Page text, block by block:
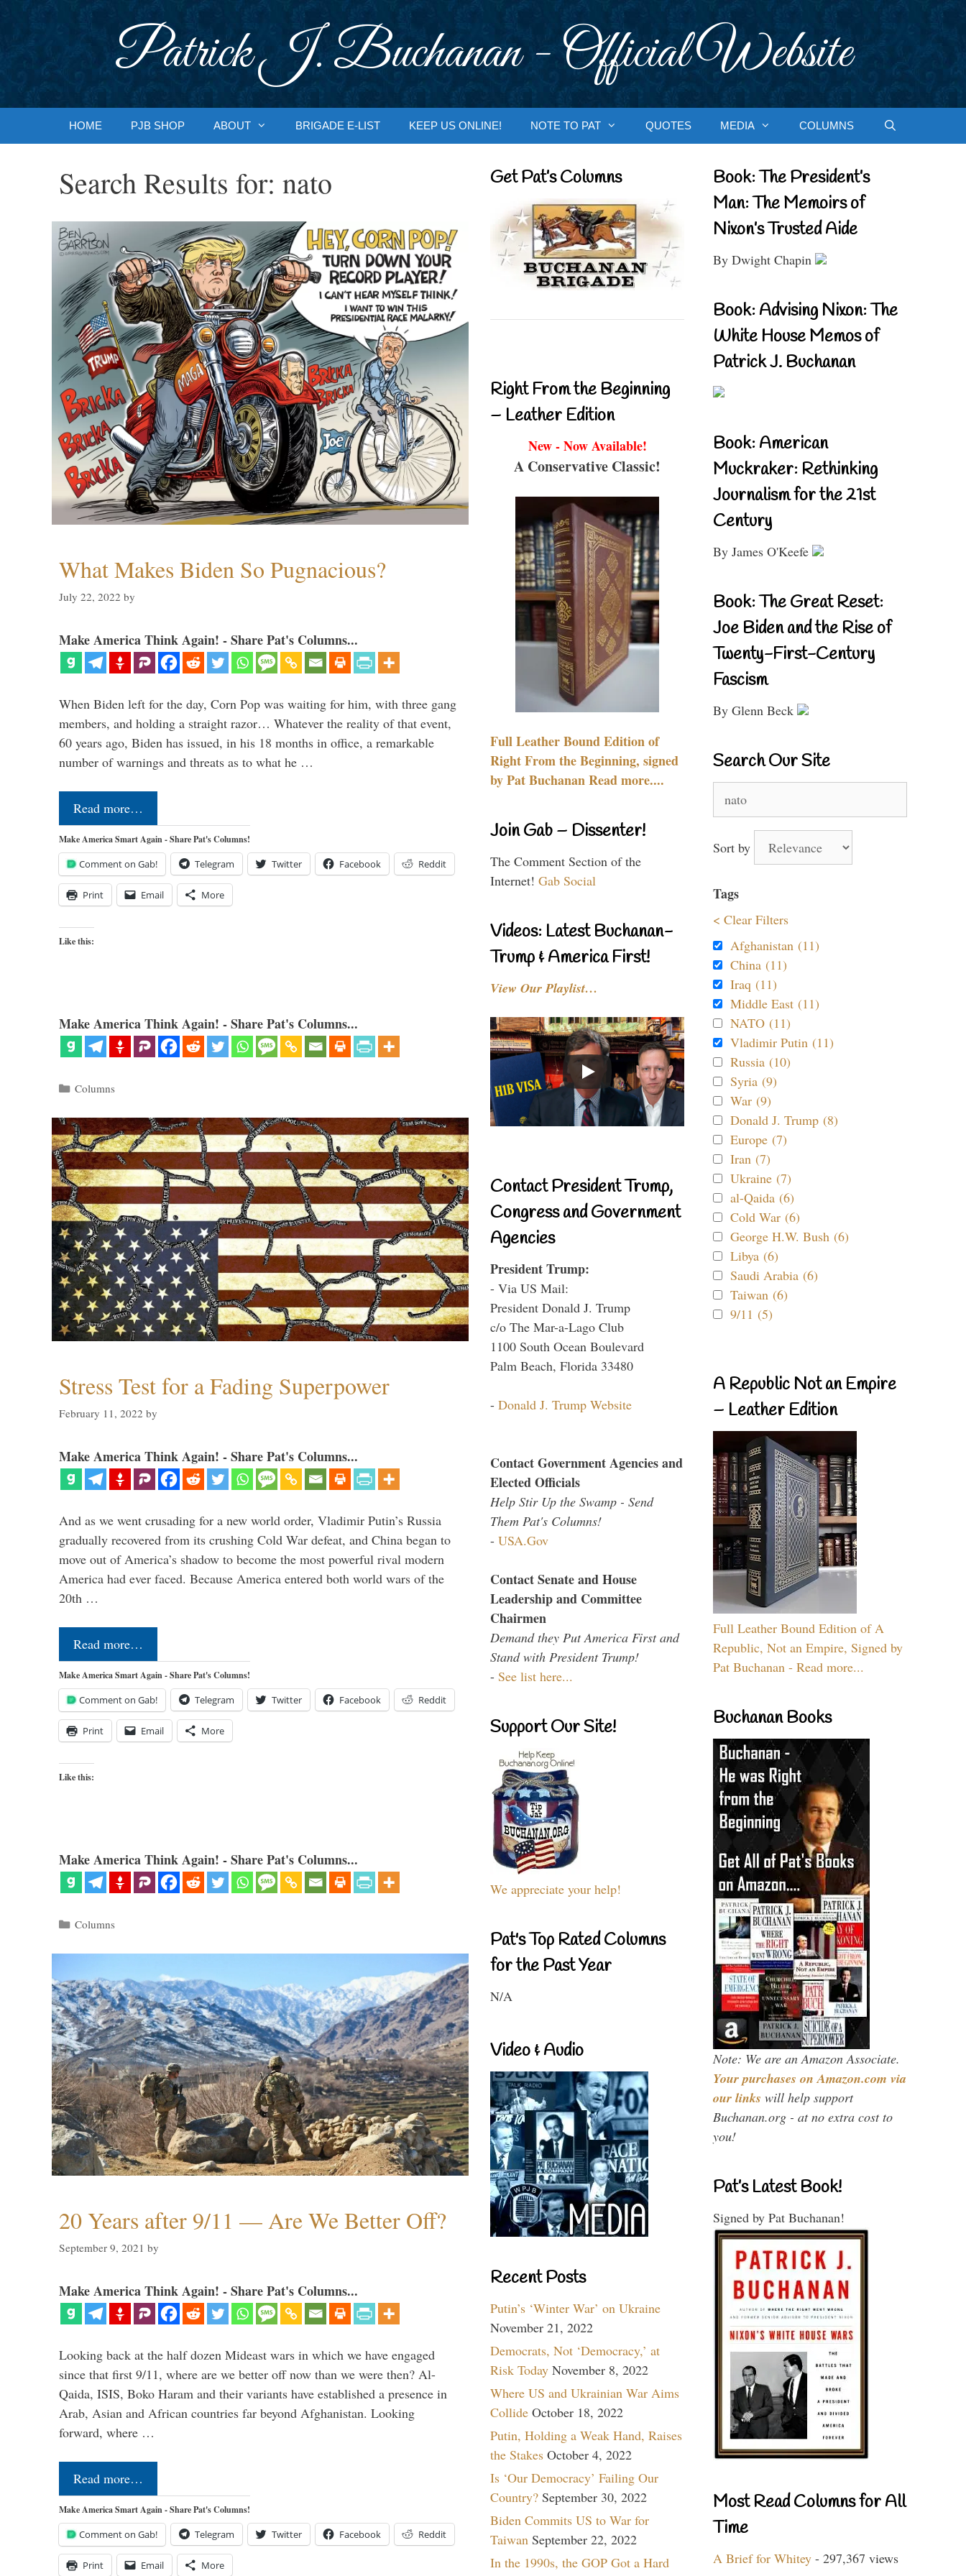
Patrick J. Buchanan - Official Website
HOME PJB SHOP ABOUT BRIGADE E-LIST KEEP US ONLINE! NOTE TO PAT QUOTES MEDIA COLUMNS
Search Results for: nato
What Makes Biden So Pugnacious?
July 22, 2022 by
Make America Think Again! - Share Pat's Columns...
When Biden left for the day, Corn Pop was waiting for him, with three gang
members, and holding a straight razor… Whatever the reality of that event,
60 years ago, Biden has issued, in his 18 months in office, a remarkable
number of warnings and threats as to what he …
Read more…
Make America Smart Again - Share Pat's Columns!
Comment on Gab! Telegram Twitter Facebook Reddit
Print Email More
Like this:
Make America Think Again! - Share Pat's Columns...
Categories
Columns
Stress Test for a Fading Superpower
February 11, 2022 by
Make America Think Again! - Share Pat's Columns...
And as we went crusading for a new world order, Vladimir Putin’s Russia
gradually recovered from its crushing Cold War defeat, and China began to
move out of America’s shadow to become the most powerful rival modern
America had ever faced. Because America entered both world wars of the
20th …
Read more…
Make America Smart Again - Share Pat's Columns!
Comment on Gab! Telegram Twitter Facebook Reddit
Print Email More
Like this:
Make America Think Again! - Share Pat's Columns...
Categories
Columns
20 Years after 9/11 — Are We Better Off?
September 9, 2021 by
Make America Think Again! - Share Pat's Columns...
Looking back at the half dozen Mideast wars in which we have engaged
since that first 9/11, where are we better off now than we were then? Al-
Qaida, ISIS, Boko Haram and their variants have established a presence in
Arab, Asian and African countries far beyond Afghanistan. Looking
forward, where …
Read more…
Make America Smart Again - Share Pat's Columns!
Comment on Gab! Telegram Twitter Facebook Reddit
Print Email More
Get Pat’s Columns
Right From the Beginning
– Leather Edition
New - Now Available!
A Conservative Classic!
Full Leather Bound Edition of
Right From the Beginning, signed
by Pat Buchanan Read more....
Join Gab – Dissenter!
The Comment Section of the
Internet! Gab Social
Videos: Latest Buchanan-
Trump & America First!
View Our Playlist…
Contact President Trump,
Congress and Government
Agencies
President Trump:
- Via US Mail:
President Donald J. Trump
c/o The Mar-a-Lago Club
1100 South Ocean Boulevard
Palm Beach, Florida 33480
- Donald J. Trump Website
Contact Government Agencies and
Elected Officials
Help Stir Up the Swamp - Send
Them Pat's Columns!
- USA.Gov
Contact Senate and House
Leadership and Committee
Chairmen
Demand they Put America First and
Stand with President Trump!
- See list here...
Support Our Site!
We appreciate your help!
Pat's Top Rated Columns
for the Past Year
N/A
Video & Audio
Recent Posts
Putin’s ‘Winter War’ on Ukraine
November 21, 2022
Democrats, Not ‘Democracy,’ at
Risk Today November 8, 2022
Where US and Ukrainian War Aims
Collide October 18, 2022
Putin, Holding a Weak Hand, Raises
the Stakes October 4, 2022
Is ‘Our Democracy’ Failing Our
Country? September 30, 2022
Biden Commits US to War for
Taiwan September 22, 2022
In the 1990s, the GOP Got a Hard
Book: The President’s
Man: The Memoirs of
Nixon’s Trusted Aide
By Dwight Chapin
Book: Advising Nixon: The
White House Memos of
Patrick J. Buchanan
Book: American
Muckraker: Rethinking
Journalism for the 21st
Century
By James O'Keefe
Book: The Great Reset:
Joe Biden and the Rise of
Twenty-First-Century
Fascism
By Glenn Beck
Search Our Site
for:
Sort by
Tags
< Clear Filters
Afghanistan (11)
China (11)
Iraq (11)
Middle East (11)
NATO (11)
Vladimir Putin (11)
Russia (10)
Syria (9)
War (9)
Donald J. Trump (8)
Europe (7)
Iran (7)
Ukraine (7)
al-Qaida (6)
Cold War (6)
George H.W. Bush (6)
Libya (6)
Saudi Arabia (6)
Taiwan (6)
9/11 (5)
A Republic Not an Empire
– Leather Edition
Full Leather Bound Edition of A
Republic, Not an Empire, Signed by
Pat Buchanan - Read more...
Buchanan Books
Note: We are an Amazon Associate.
Your purchases on Amazon.com via
our links will help support
Buchanan.org - at no extra cost to
you!
Pat’s Latest Book!
Signed by Pat Buchanan!
Most Read Columns for All
Time
A Brief for Whitey - 297,367 views